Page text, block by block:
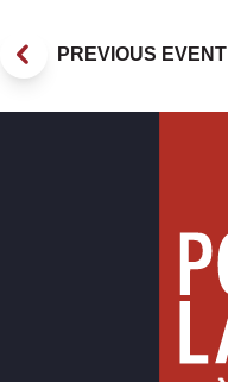
PREVIOUS EVENT